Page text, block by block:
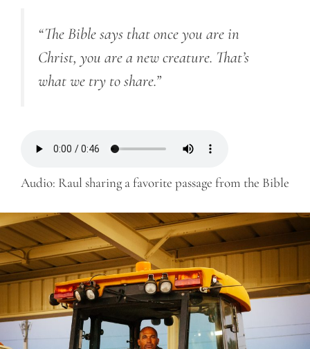
“The Bible says that once you are in
Christ, you are a new creature. That’s
what we try to share.”
Audio: Raul sharing a favorite passage from the Bible